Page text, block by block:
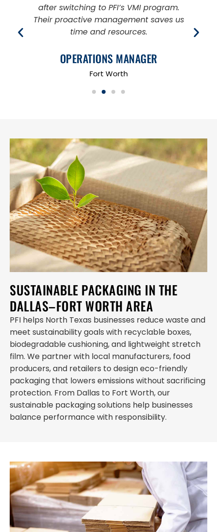
after switching to PFI’s VMI program.
Their proactive management saves us
time and resources.
OPERATIONS MANAGER
Fort Worth
SUSTAINABLE PACKAGING IN THE
DALLAS–FORT WORTH AREA
PFI helps North Texas businesses reduce waste and
meet sustainability goals with recyclable boxes,
biodegradable cushioning, and lightweight stretch
film. We partner with local manufacturers, food
producers, and retailers to design eco-friendly
packaging that lowers emissions without sacrificing
protection. From Dallas to Fort Worth, our
sustainable packaging solutions help businesses
balance performance with responsibility.